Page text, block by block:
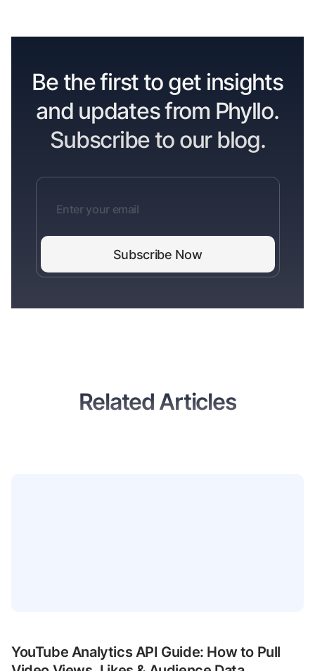
Be the first to get insights
and updates from Phyllo.
Subscribe to our blog.
Related Articles
YouTube Analytics API Guide: How to Pull